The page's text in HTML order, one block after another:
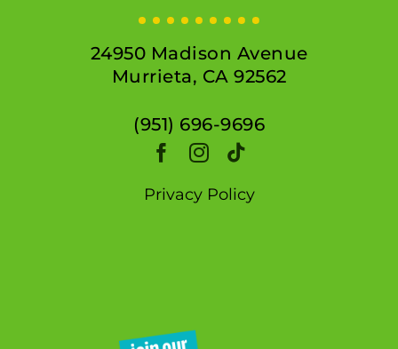
24950 Madison Avenue
Murrieta, CA 92562
(951) 696-9696
Privacy Policy